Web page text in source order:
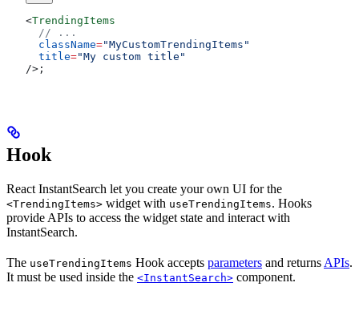
<TrendingItems
  // ...
  className
="MyCustomTrendingItems"
  title
="My custom title"
/> ;
Hook
React InstantSearch let you create your own UI for the
<TrendingItems> widget with useTrendingItems. Hooks
provide APIs to access the widget state and interact with
InstantSearch.
The useTrendingItems Hook accepts parameters and returns APIs.
It must be used inside the <InstantSearch> component.